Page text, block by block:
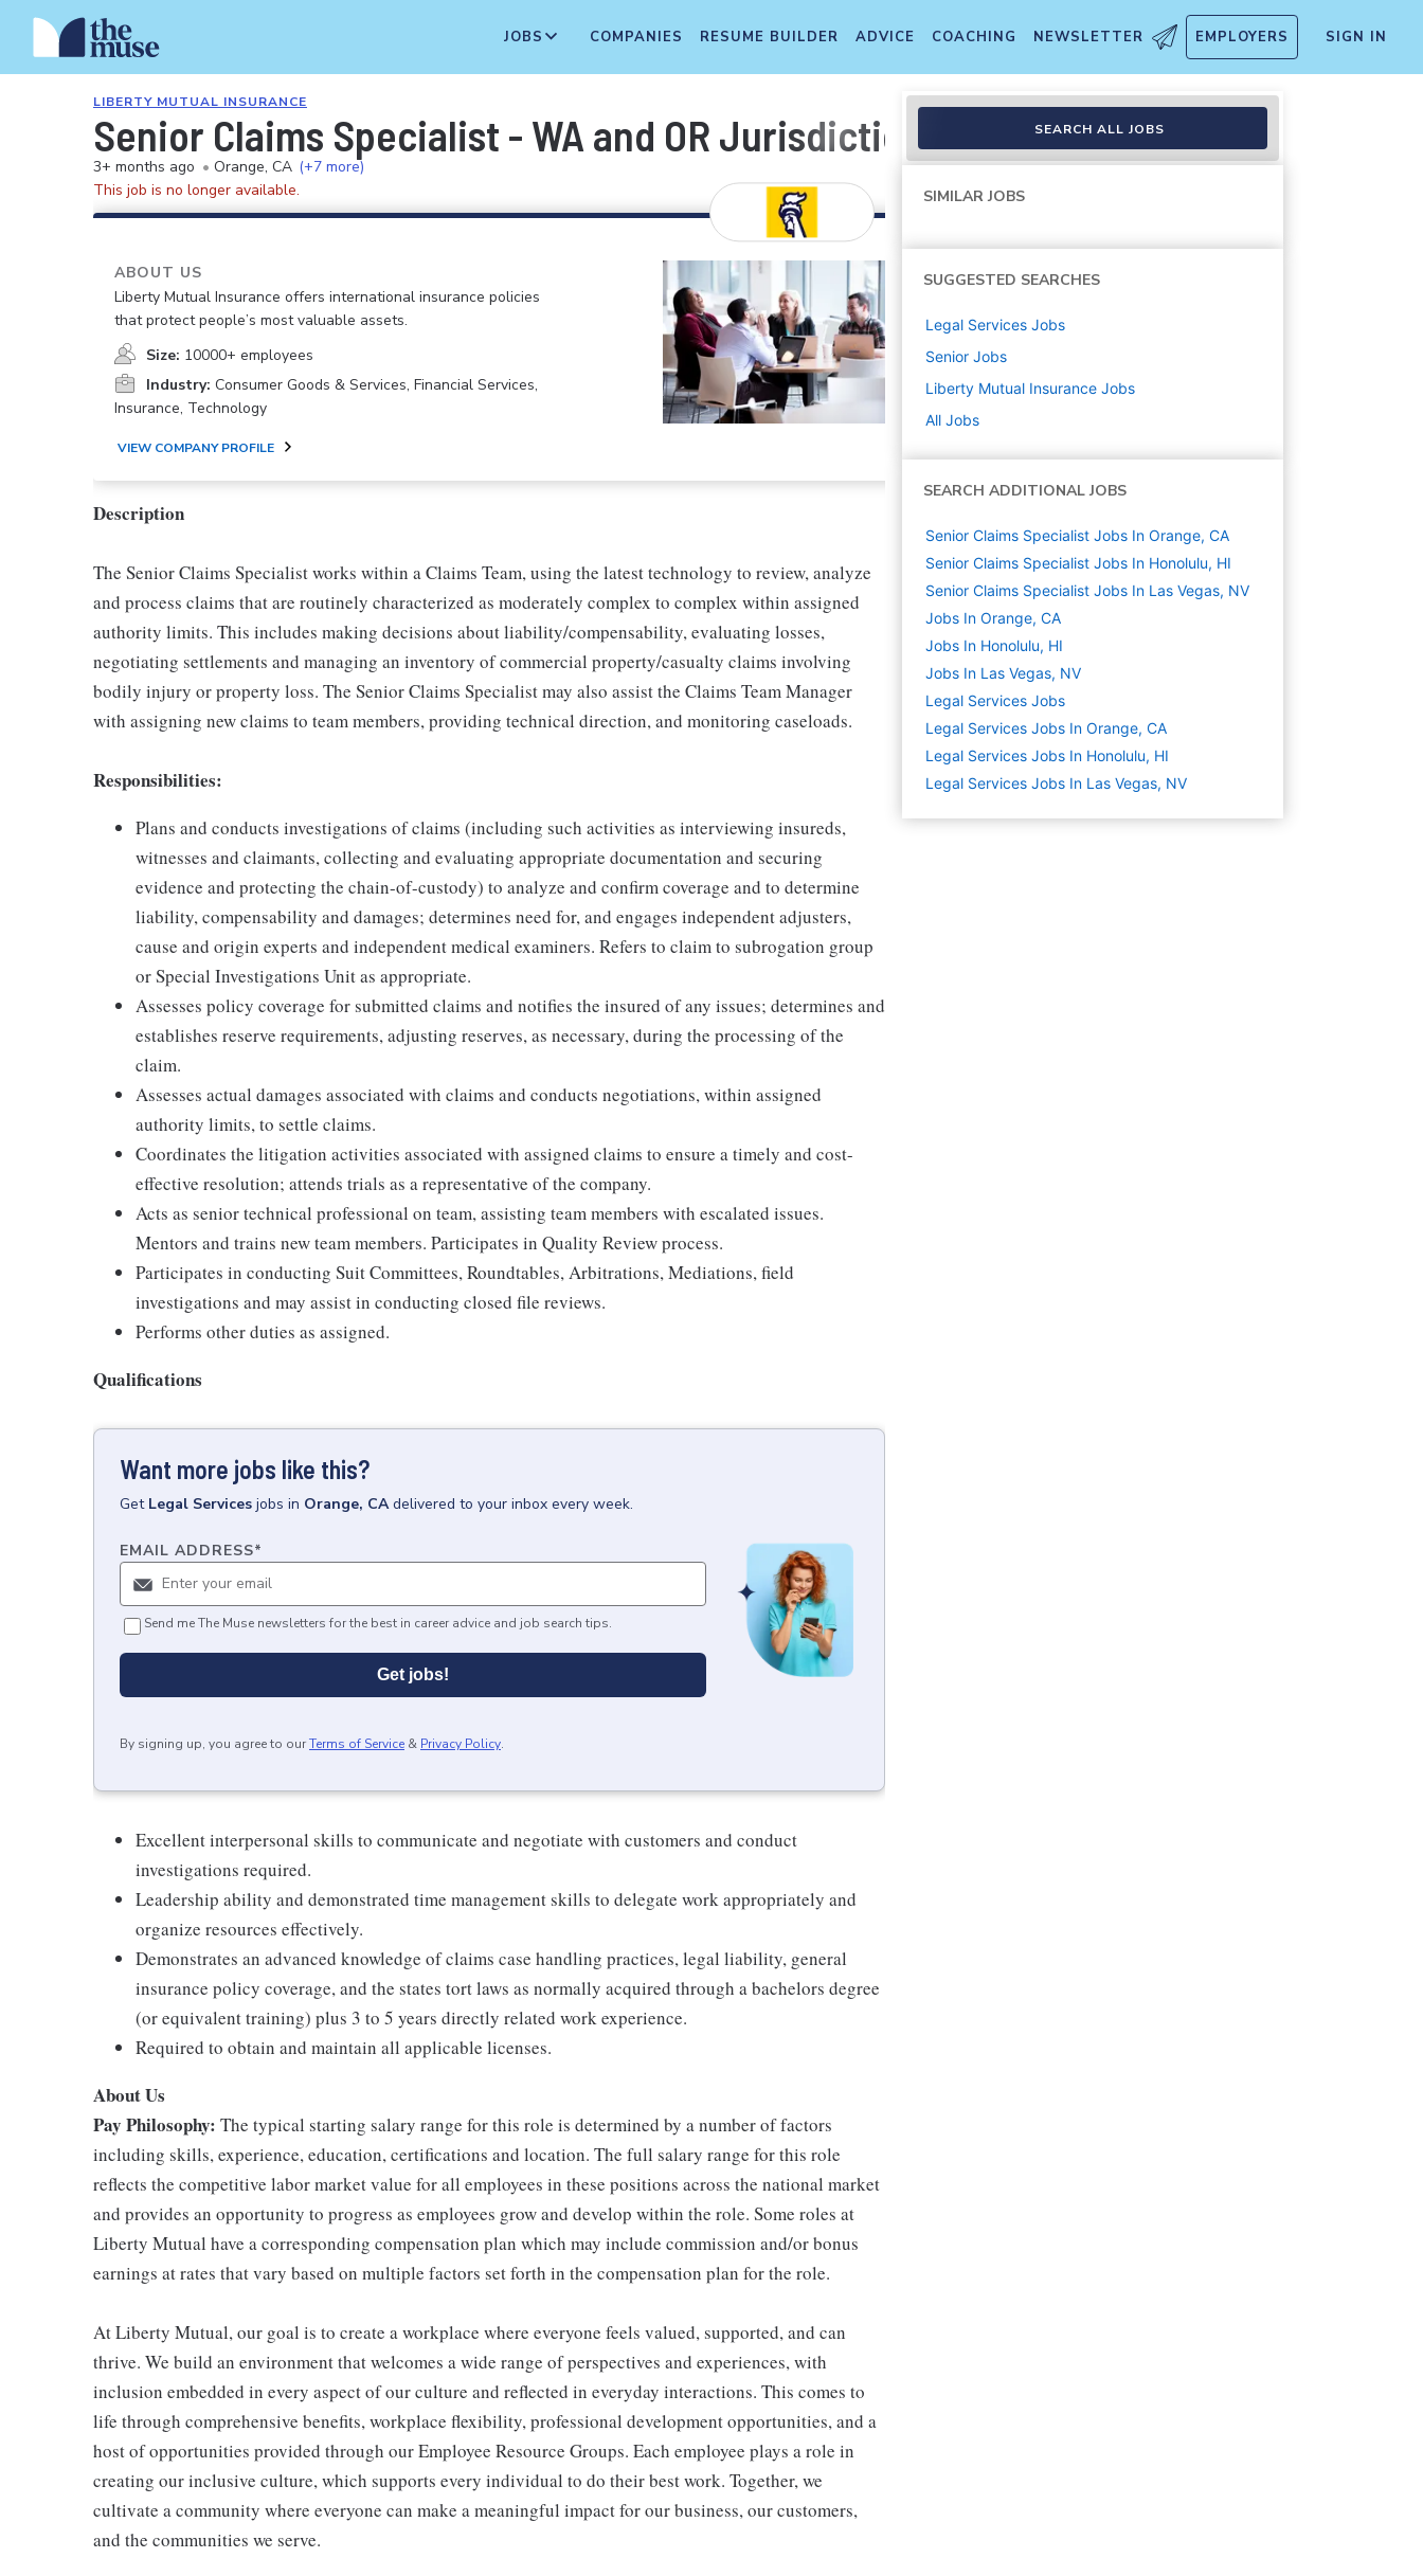
JOBS COMPANIES RESUME BUILDER ADVICE COACHING NEWSLETTER EMPLOYERS SIGN IN
LIBERTY MUTUAL INSURANCE
Senior Claims Specialist - WA and OR Jurisdiction Experience
3+ months ago • Orange, CA (+7 more)
This job is no longer available.
ABOUT US
Liberty Mutual Insurance offers international insurance policies
that protect people’s most valuable assets.
Size: 10000+ employees
Industry: Consumer Goods & Services, Financial Services,
Insurance, Technology
VIEW COMPANY PROFILE
Description
The Senior Claims Specialist works within a Claims Team, using the latest technology to review, analyze
and process claims that are routinely characterized as moderately complex to complex within assigned
authority limits. This includes making decisions about liability/compensability, evaluating losses,
negotiating settlements and managing an inventory of commercial property/casualty claims involving
bodily injury or property loss. The Senior Claims Specialist may also assist the Claims Team Manager
with assigning new claims to team members, providing technical direction, and monitoring caseloads.
Responsibilities:
Plans and conducts investigations of claims (including such activities as interviewing insureds,
witnesses and claimants, collecting and evaluating appropriate documentation and securing
evidence and protecting the chain-of-custody) to analyze and confirm coverage and to determine
liability, compensability and damages; determines need for, and engages independent adjusters,
cause and origin experts and independent medical examiners. Refers to claim to subrogation group
or Special Investigations Unit as appropriate.
Assesses policy coverage for submitted claims and notifies the insured of any issues; determines and
establishes reserve requirements, adjusting reserves, as necessary, during the processing of the
claim.
Assesses actual damages associated with claims and conducts negotiations, within assigned
authority limits, to settle claims.
Coordinates the litigation activities associated with assigned claims to ensure a timely and cost-
effective resolution; attends trials as a representative of the company.
Acts as senior technical professional on team, assisting team members with escalated issues.
Mentors and trains new team members. Participates in Quality Review process.
Participates in conducting Suit Committees, Roundtables, Arbitrations, Mediations, field
investigations and may assist in conducting closed file reviews.
Performs other duties as assigned.
Qualifications
Want more jobs like this?
Get Legal Services jobs in Orange, CA delivered to your inbox every week.
EMAIL ADDRESS*
Send me The Muse newsletters for the best in career advice and job search tips.
Get jobs!
By signing up, you agree to ourTerms of Service & Privacy Policy.
Excellent interpersonal skills to communicate and negotiate with customers and conduct
investigations required.
Leadership ability and demonstrated time management skills to delegate work appropriately and
organize resources effectively.
Demonstrates an advanced knowledge of claims case handling practices, legal liability, general
insurance policy coverage, and the states tort laws as normally acquired through a bachelors degree
(or equivalent training) plus 3 to 5 years directly related work experience.
Required to obtain and maintain all applicable licenses.
About Us
Pay Philosophy: The typical starting salary range for this role is determined by a number of factors
including skills, experience, education, certifications and location. The full salary range for this role
reflects the competitive labor market value for all employees in these positions across the national market
and provides an opportunity to progress as employees grow and develop within the role. Some roles at
Liberty Mutual have a corresponding compensation plan which may include commission and/or bonus
earnings at rates that vary based on multiple factors set forth in the compensation plan for the role.
At Liberty Mutual, our goal is to create a workplace where everyone feels valued, supported, and can
thrive. We build an environment that welcomes a wide range of perspectives and experiences, with
inclusion embedded in every aspect of our culture and reflected in everyday interactions. This comes to
life through comprehensive benefits, workplace flexibility, professional development opportunities, and a
host of opportunities provided through our Employee Resource Groups. Each employee plays a role in
creating our inclusive culture, which supports every individual to do their best work. Together, we
cultivate a community where everyone can make a meaningful impact for our business, our customers,
and the communities we serve.
SEARCH ALL JOBS
SIMILAR JOBS
SUGGESTED SEARCHES
Legal Services Jobs
Senior Jobs
Liberty Mutual Insurance Jobs
All Jobs
SEARCH ADDITIONAL JOBS
Senior Claims Specialist Jobs In Orange, CA
Senior Claims Specialist Jobs In Honolulu, HI
Senior Claims Specialist Jobs In Las Vegas, NV
Jobs In Orange, CA
Jobs In Honolulu, HI
Jobs In Las Vegas, NV
Legal Services Jobs
Legal Services Jobs In Orange, CA
Legal Services Jobs In Honolulu, HI
Legal Services Jobs In Las Vegas, NV